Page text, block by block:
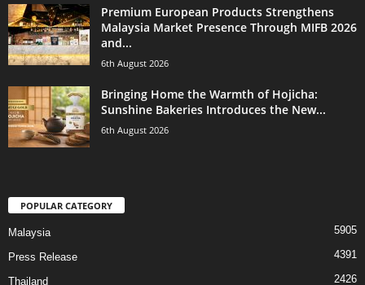
Premium European Products Strengthens
Malaysia Market Presence Through MIFB 2026
and...
6th August 2026
Bringing Home the Warmth of Hojicha:
Sunshine Bakeries Introduces the New...
6th August 2026
POPULAR CATEGORY
Malaysia 5905
Press Release 4391
Thailand 2426